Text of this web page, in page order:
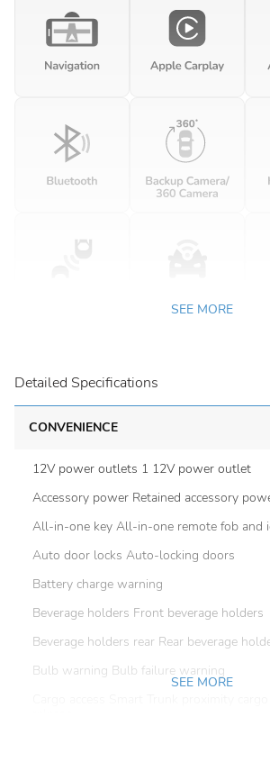
SEE MORE
Detailed Specifications
CONVENIENCE
12V power outlets 1 12V power outlet
Accessory power Retained accessory
All-in-one key All-in-one remote fob and
Auto door locks Auto-locking doors
Battery charge warning
Beverage holders Front beverage holders
Beverage holders rear Rear beverage
Bulb warning Bulb failure warning
SEE MORE